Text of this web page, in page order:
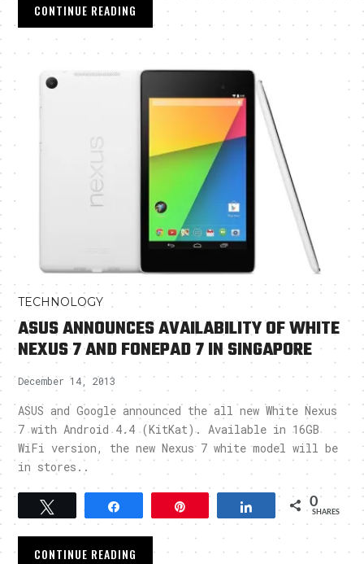
CONTINUE READING
TECHNOLOGY
ASUS ANNOUNCES AVAILABILITY OF WHITE
NEXUS 7 AND FONEPAD 7 IN SINGAPORE
December 14, 2013
ASUS and Google announced the all new White Nexus
7 with Android 4.4 (KitKat). Available in 16GB
WiFi version, the new Nexus 7 white model will be
in stores..
Share 0
SHARES
CONTINUE READING